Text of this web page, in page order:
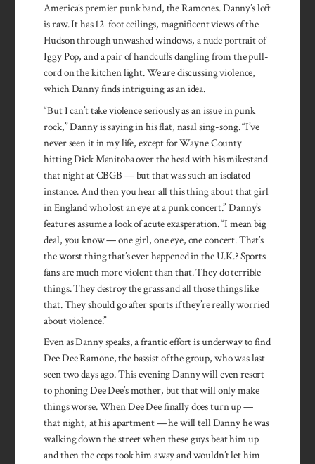
America’s premier punk band, the Ramones. Danny’s loft
is raw. It has 12-foot ceilings, magnificent views of the
Hudson through un­washed windows, a nude portrait of
Iggy Pop, and a pair of handcuffs dangling from the pull-
cord on the kitchen light. We are discussing violence,
which Danny finds intriguing as an idea.
“But I can’t take violence seriously as an issue in punk
rock,” Danny is saying in his flat, nasal sing-song. “I’ve
never seen it in my life, except for Wayne County
hitting Dick Manitoba over the head with his mikestand
that night at CBGB — but that was such an isolated
instance. And then you hear all this thing about that girl
in England who lost an eye at a punk concert.” Danny’s
features assume a look of acute exasperation. “I mean big
deal, you know — one girl, one eye, one concert. That’s
the worst thing that’s ever happened in the U.K.? Sports
fans are much more violent than that. They do terrible
things. They destroy the grass and all those things like
that. They should go after sports if they’re really worried
about violence.”
Even as Danny speaks, a frantic effort is underway to find
Dee Dee Ramone, the bassist of the group, who was last
seen two days ago. This evening Danny will even resort
to phoning Dee Dee’s mother, but that will only make
things worse. When Dee Dee finally does turn up —
that night, at his apartment — he will tell Danny he was
walking down the street when these guys beat him up
and then the cops took him away and wouldn’t let him